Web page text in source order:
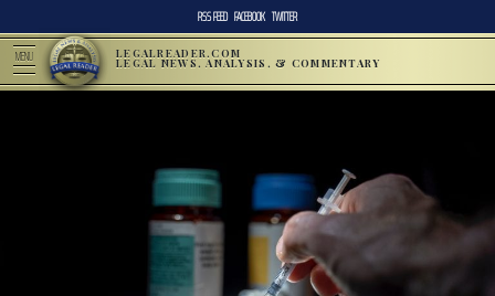
RSS FEED FACEBOOK TWITTER
MENU LEGALREADER.COM
LEGAL NEWS, ANALYSIS, & COMMENTARY